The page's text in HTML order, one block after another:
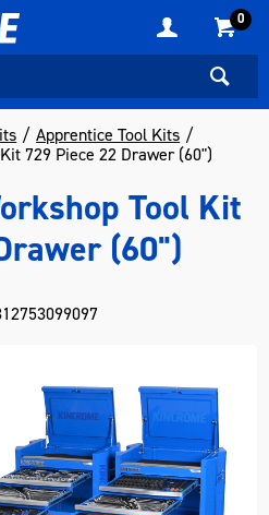
0
Apprentice Tool Kits
729 Piece 22 Drawer (60")
Tool Kit
(60")